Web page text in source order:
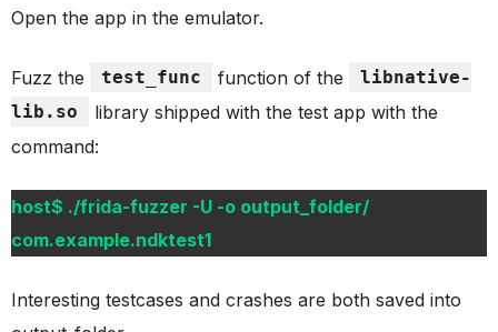
Open the app in the emulator.
Fuzz the test_func function of the
libnative-
lib.so
library shipped with the test app with the
command:
host$ ./frida-fuzzer -U -o output_folder/
com.example.ndktest1
Interesting testcases and crashes are both saved into